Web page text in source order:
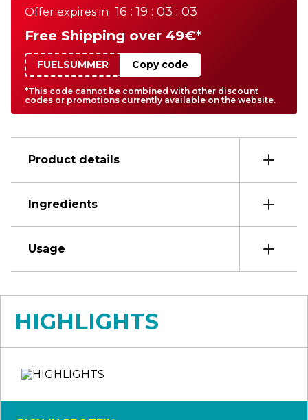
Offer expires in 16 : 19 : 03 : 03
Free Shipping over 49€*
FUELSUMMER Copy code
*This code cannot be combined with other discount
codes or promotions currently available on the website.
Product details
Ingredients
Usage
HIGHLIGHTS